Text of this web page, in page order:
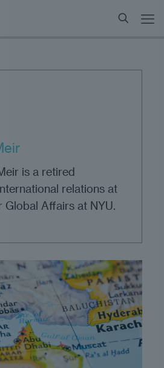
is a retired
relations at
Affairs at NYU.